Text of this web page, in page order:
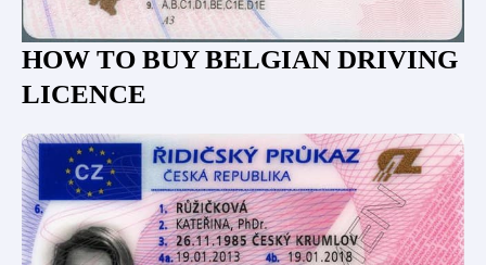
HOW TO BUY BELGIAN DRIVING
LICENCE